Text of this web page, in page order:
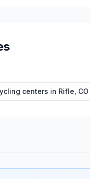
centers in Rifle CO